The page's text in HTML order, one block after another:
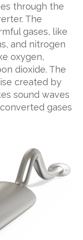
through the
The
gases, like
and nitrogen
oxygen,
dioxide. The
created by
sound waves
gases